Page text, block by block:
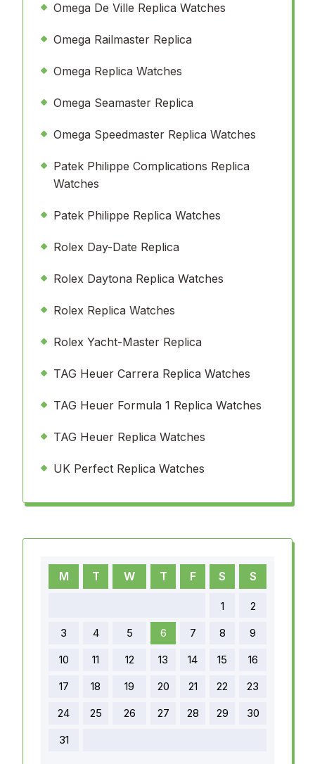
Omega De Ville Replica Watches
Omega Railmaster Replica
Omega Replica Watches
Omega Seamaster Replica
Omega Speedmaster Replica Watches
Patek Philippe Complications Replica
Watches
Patek Philippe Replica Watches
Rolex Day-Date Replica
Rolex Daytona Replica Watches
Rolex Replica Watches
Rolex Yacht-Master Replica
TAG Heuer Carrera Replica Watches
TAG Heuer Formula 1 Replica Watches
TAG Heuer Replica Watches
UK Perfect Replica Watches
M T W T F S S
1
2
3
4 5 6 7 8
9
10
11 12 13 14 15
16
17
18 19 20 21 22
23
24
25 26 27 28 29
30
31